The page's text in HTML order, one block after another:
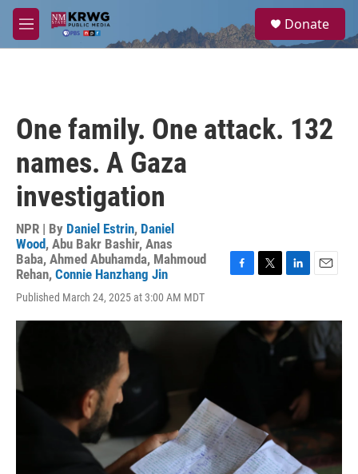
Skip to main content
M
e
a
Donate
One family. One attack. 132
names. A Gaza
investigation
NPR | By Daniel Estrin, Daniel
Wood, Abu Bakr Bashir, Anas
Baba, Ahmed Abuhamda, Mahmoud
Rehan, Connie Hanzhang Jin
Published March 24, 2025 at 3:00 AM MDT
e
t
k
e
d
i
l